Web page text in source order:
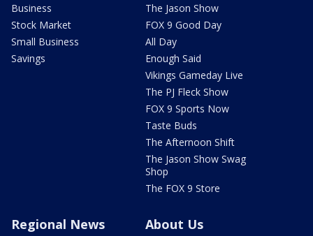
Business
Stock Market
Small Business
Savings
The Jason Show
FOX 9 Good Day
All Day
Enough Said
Vikings Gameday Live
The PJ Fleck Show
FOX 9 Sports Now
Taste Buds
The Afternoon Shift
The Jason Show Swag
Shop
The FOX 9 Store
Regional News About Us